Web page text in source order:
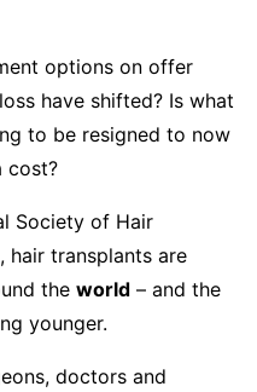
options on offer
have shifted? Is what
to be resigned to now
cost?
Society of Hair
hair transplants are
the world – and the
younger.
doctors and